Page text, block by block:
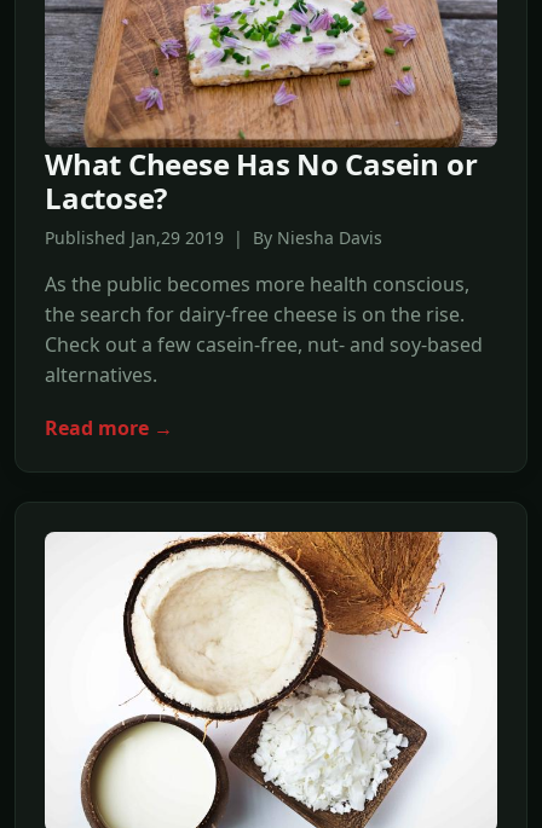
What Cheese Has No Casein or
Lactose?
Published Jan,29 2019 | By Niesha Davis
As the public becomes more health conscious,
the search for dairy-free cheese is on the rise.
Check out a few casein-free, nut- and soy-based
alternatives.
Read more →